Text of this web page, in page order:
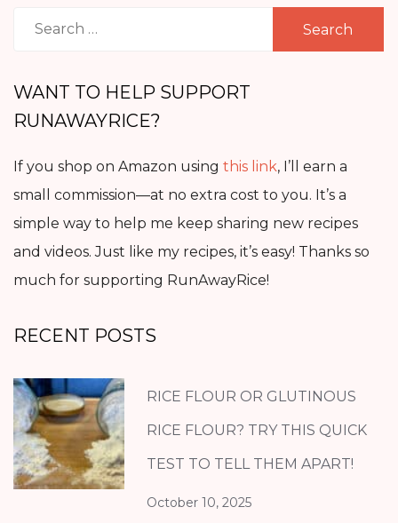
Search
WANT TO HELP SUPPORT
RUNAWAYRICE?
If you shop on Amazon using this link, I’ll earn a
small commission—at no extra cost to you. It’s a
simple way to help me keep sharing new recipes
and videos. Just like my recipes, it’s easy! Thanks so
much for supporting RunAwayRice!
RECENT POSTS
RICE FLOUR OR GLUTINOUS
RICE FLOUR? TRY THIS QUICK
TEST TO TELL THEM APART!
October 10, 2025